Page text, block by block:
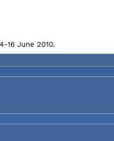
16 June 2010.